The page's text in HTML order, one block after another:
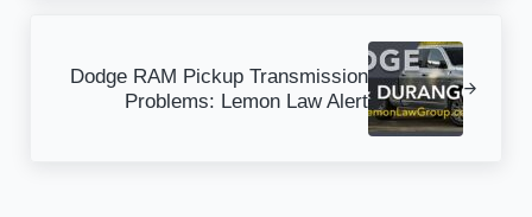
Dodge RAM Pickup Transmission
Problems: Lemon Law Alert